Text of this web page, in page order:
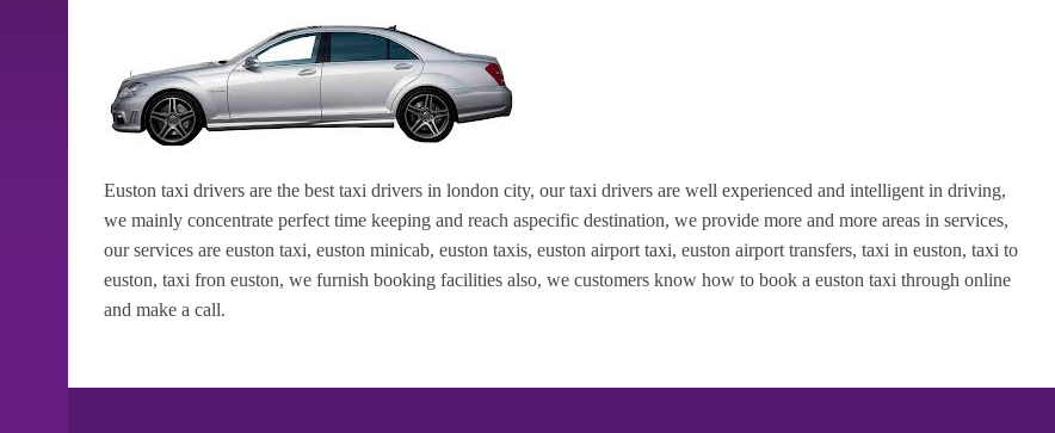
Euston taxi drivers are the best taxi drivers in london city, our taxi drivers are well experienced and intelligent in driving,
we mainly concentrate perfect time keeping and reach aspecific destination, we provide more and more areas in services,
our services are euston taxi, euston minicab, euston taxis, euston airport taxi, euston airport transfers, taxi in euston, taxi to
euston, taxi fron euston, we furnish booking facilities also, we customers know how to book a euston taxi through online
and make a call.